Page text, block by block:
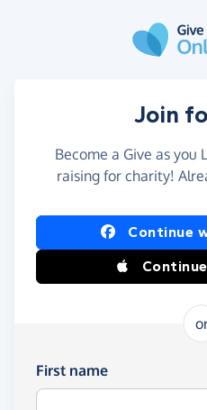
Join
Become a Give as
raising for charity!
Continue
First name